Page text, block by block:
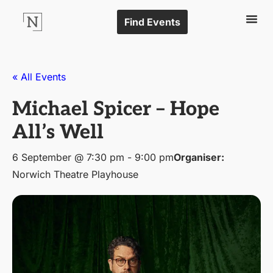
Find Events
« All Events
Michael Spicer – Hope
All’s Well
6 September @ 7:30 pm - 9:00 pmOrganiser:
Norwich Theatre Playhouse